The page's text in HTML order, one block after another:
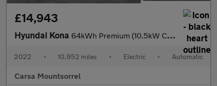
£14,943
Hyundai Kona 64kWh Premium (10.5kW Charger) (204 ps) - HEATED SEATS - HEATED
2022 • 10,952 miles • Electric • Automatic
Carsa Mountsorrel